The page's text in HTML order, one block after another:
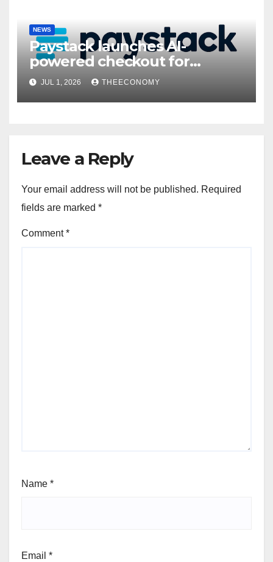
NEWS
Paystack launches AI-
powered checkout for
Nigerian consumers
JUL 1, 2026 THEECONOMY
Leave a Reply
Your email address will not be published. Required
fields are marked *
Comment*
Name *
Email *